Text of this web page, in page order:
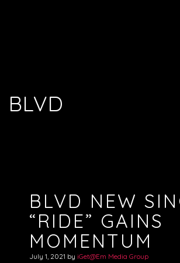
BLVD
BLVD NEW
“RIDE” GAINS
MOMENTUM
July 1, 2021 by iGet@Em Media Group